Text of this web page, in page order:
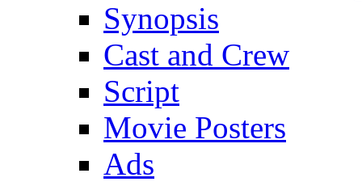
Synopsis
Cast and Crew
Script
Movie Posters
Ads